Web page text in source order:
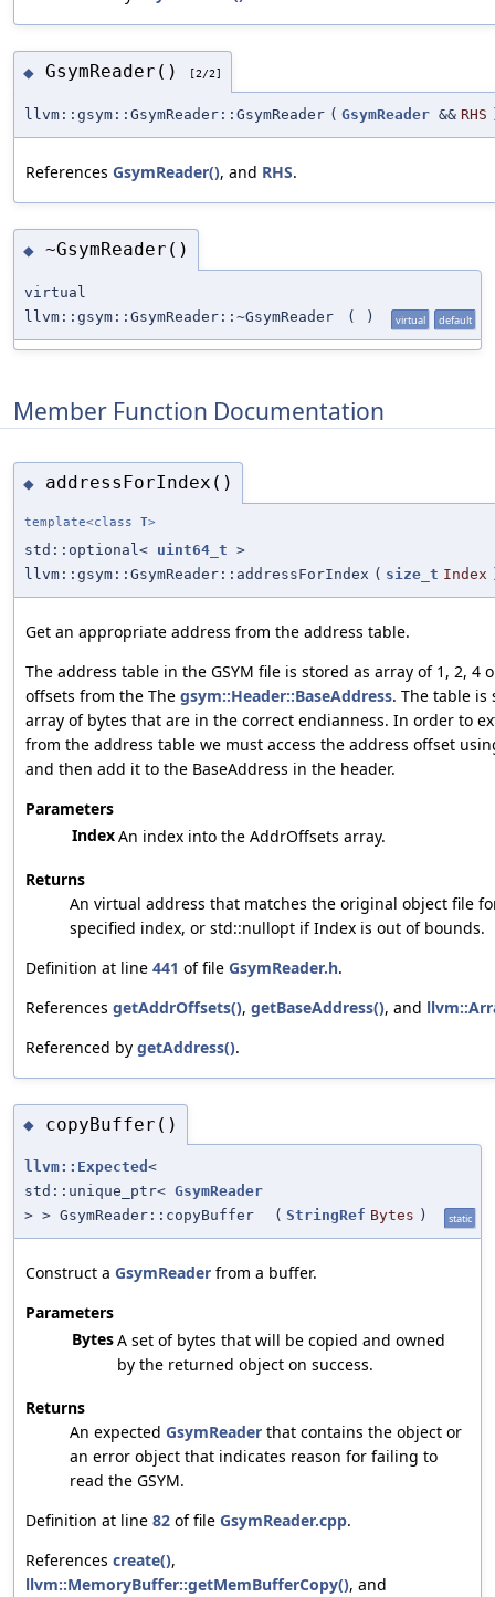
◆ GsymReader() [2/2]
llvm::gsym::GsymReader::GsymReader ( GsymReader && RHS
References GsymReader(), and RHS.
◆ ~GsymReader()
virtual
llvm::gsym::GsymReader::~GsymReader
( ) virtual default
Member Function Documentation
◆ addressForIndex()
template<class T>
std::optional< uint64_t >
llvm::gsym::GsymReader::addressForIndex ( size_t Index
Get an appropriate address from the address table.
The address table in the GSYM file is stored as array of 1, 2, 4
offsets from the The gsym::Header::BaseAddress. The table is
array of bytes that are in the correct endianness. In order to
from the address table we must access the address offset
and then add it to the BaseAddress in the header.
Parameters
IndexAn index into the AddrOffsets array.
Returns
An virtual address that matches the original object file
specified index, or std::nullopt if Index is out of bounds.
Definition at line 441 of file GsymReader.h.
References getAddrOffsets(), getBaseAddress(), and
Referenced by getAddress().
◆ copyBuffer()
llvm::Expected <
std::unique_ptr< GsymReader
> > GsymReader::copyBuffer
( StringRef Bytes ) static
Construct a GsymReader from a buffer.
Parameters
BytesA set of bytes that will be copied and owned
by the returned object on success.
Returns
An expected GsymReader that contains the object or
an error object that indicates reason for failing to
read the GSYM.
Definition at line 82 of file GsymReader.cpp.
References create(),
llvm::MemoryBuffer::getMemBufferCopy(), and